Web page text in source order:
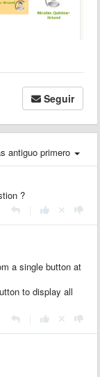
Seguir
antiguo primero
?
a single button at
to display all